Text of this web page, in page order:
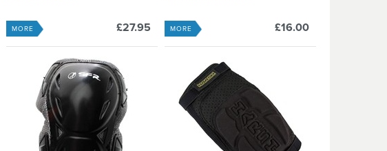
£27.95
MORE £16.00
MORE